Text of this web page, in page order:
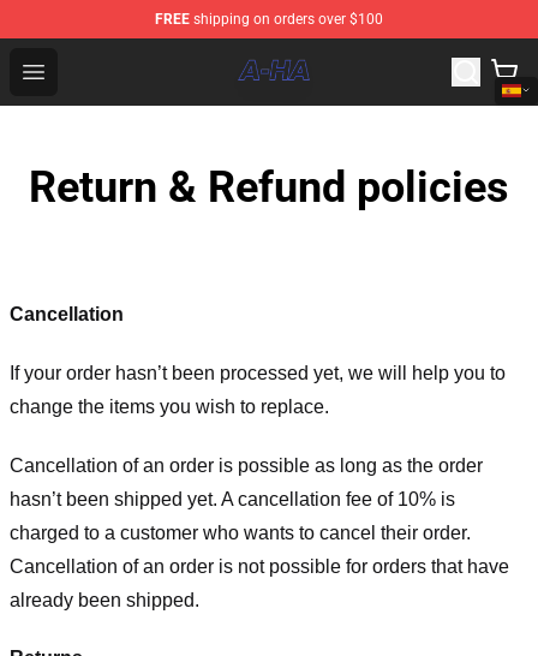
FREE shipping on orders over $100
Open menu
A-ha Store - Official A-ha Merchandise Shop
Return & Refund policies
Cancellation
If your order hasn’t been processed yet, we will help you to
change the items you wish to replace.
Cancellation of an order is possible as long as the order
hasn’t been shipped yet. A cancellation fee of 10% is
charged to a customer who wants to cancel their order.
Cancellation of an order is not possible for orders that have
already been shipped.